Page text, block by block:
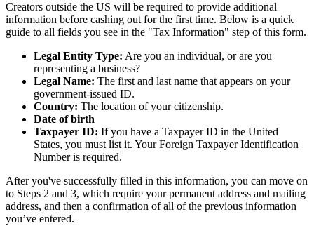
Creators outside the US will be required to provide additional
information before cashing out for the first time. Below is a quick
guide to all fields you see in the "Tax Information" step of this form.
Legal Entity Type: Are you an individual, or are you
representing a business?
Legal Name: The first and last name that appears on your
government-issued ID.
Country: The location of your citizenship.
Date of birth
Taxpayer ID: If you have a Taxpayer ID in the United
States, you must list it. Your Foreign Taxpayer Identification
Number is required.
After you've successfully filled in this information, you can move on
to Steps 2 and 3, which require your permanent address and mailing
address, and then a confirmation of all of the previous information
you’ve entered.